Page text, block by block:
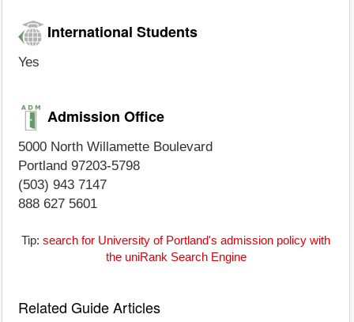
International Students
Yes
Admission Office
5000 North Willamette Boulevard
Portland 97203-5798
(503) 943 7147
888 627 5601
Tip: search for University of Portland's admission policy with
the uniRank Search Engine
Related Guide Articles